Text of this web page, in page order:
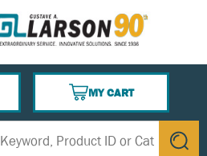
MY CART
{0} ITEMS IN CART
submit